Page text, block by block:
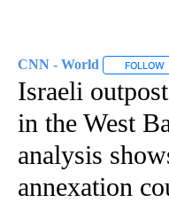
CNN - World FOLLOW
Israeli
in the West
analysis
annexation